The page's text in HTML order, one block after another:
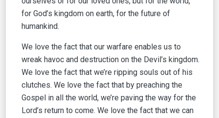
for God’s kingdom on earth, for the future of
humankind.
We love the fact that our warfare enables us to
wreak havoc and destruction on the Devil’s kingdom.
We love the fact that we’re ripping souls out of his
clutches. We love the fact that by preaching the
Gospel in all the world, we’re paving the way for the
Lord’s return to come. We love the fact that we can